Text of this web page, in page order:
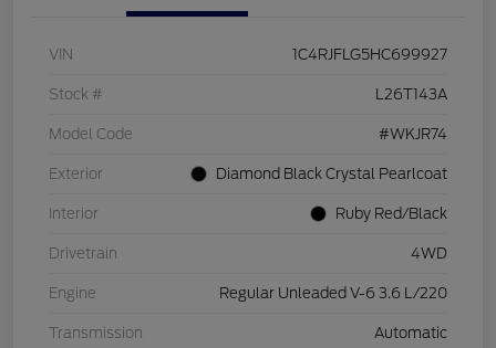
VIN 1C4RJFLG5HC699927
Stock # L26T143A
Model Code #WKJR74
Exterior Diamond Black Crystal Pearlcoat
Interior Ruby Red/Black
Drivetrain 4WD
Engine Regular Unleaded V-6 3.6 L/220
Transmission Automatic